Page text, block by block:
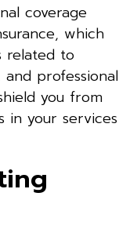
coverage
which
related to
professional
you from
in your services